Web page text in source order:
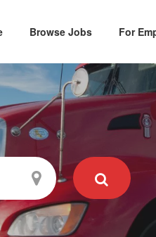
Browse Jobs For